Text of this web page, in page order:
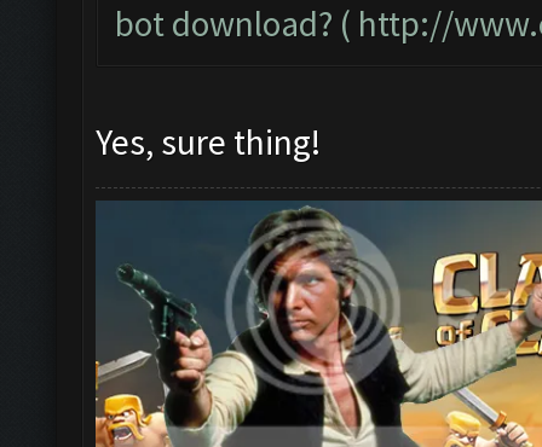
bot download? ( http://
Yes, sure thing!